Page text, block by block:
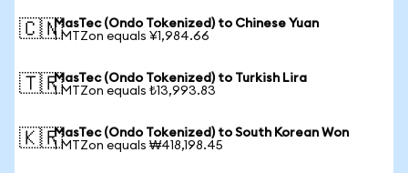
🇨🇳MasTec (Ondo Tokenized) to Chinese Yuan
1 MTZon equals ¥1,984.66
🇹🇷MasTec (Ondo Tokenized) to Turkish Lira
1 MTZon equals ₺13,993.83
🇰🇷MasTec (Ondo Tokenized) to South Korean Won
1 MTZon equals ₩418,198.45